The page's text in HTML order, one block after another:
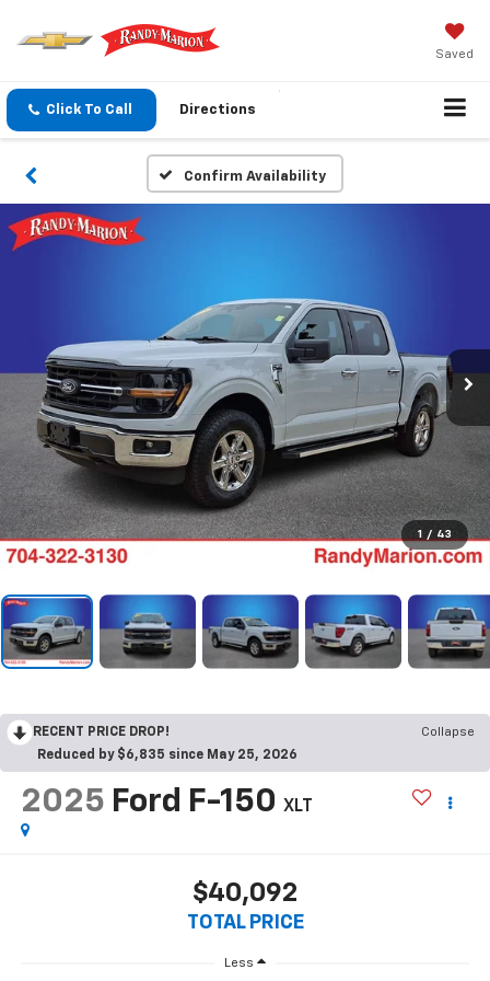
Saved
Click To Call Directions
Confirm Availability
1 / 43
RECENT PRICE DROP!
Collapse
Reduced by $6,835 since May 25, 2026
2025 Ford F-150 XLT
$40,092
TOTAL PRICE
Less